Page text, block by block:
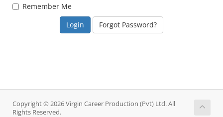
Remember Me
Forgot Password?
Copyright © 2026 Virgin Career Production (Pvt) Ltd. All
Rights Reserved.